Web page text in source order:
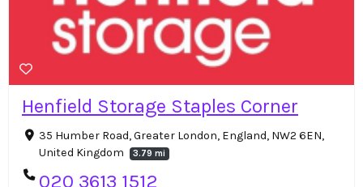
Henfield Storage Staples Corner
35 Humber Road, Greater London, England, NW2 6EN,
United Kingdom
3.79 mi
020 3613 1512